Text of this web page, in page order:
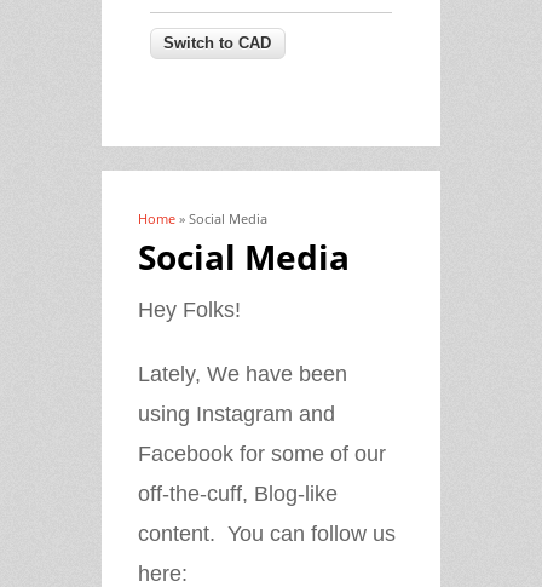
You are here
Home » Social Media
Social Media
Hey Folks!
Lately, We have been
using Instagram and
Facebook for some of our
off-the-cuff, Blog-like
content. You can follow us
here: